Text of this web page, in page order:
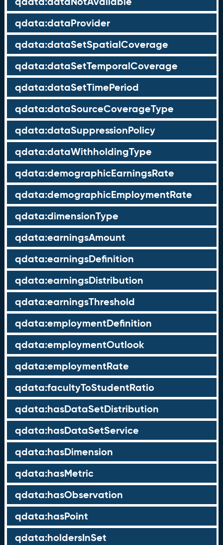
qdata:dataProvider
qdata:dataSetSpatialCoverage
qdata:dataSetTemporalCoverage
qdata:dataSetTimePeriod
qdata:dataSourceCoverageType
qdata:dataSuppressionPolicy
qdata:dataWithholdingType
qdata:demographicEarningsRate
qdata:demographicEmploymentRate
qdata:dimensionType
qdata:earningsAmount
qdata:earningsDefinition
qdata:earningsDistribution
qdata:earningsThreshold
qdata:employmentDefinition
qdata:employmentOutlook
qdata:employmentRate
qdata:facultyToStudentRatio
qdata:hasDataSetDistribution
qdata:hasDataSetService
qdata:hasDimension
qdata:hasMetric
qdata:hasObservation
qdata:hasPoint
qdata:holdersInSet